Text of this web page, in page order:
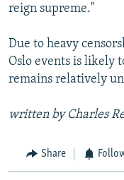
reign supreme."
Due to heavy
Oslo events is likely
remains relatively
written by Charles
Share